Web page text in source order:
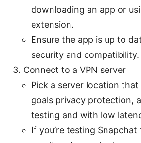
downloading an app or
extension.
Ensure the app is up to
security and compatibility.
Connect to a VPN server
Pick a server location
goals privacy protection,
testing and with low
If you’re testing